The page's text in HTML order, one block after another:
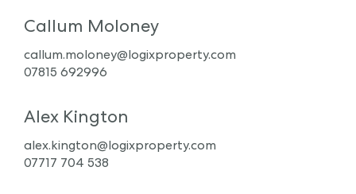
Callum Moloney
callum.moloney@logixproperty.com
07815 692996
Alex Kington
alex.kington@logixproperty.com
07717 704 538